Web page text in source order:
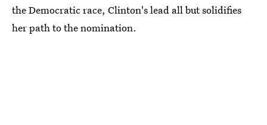
the Democratic race, Clinton's lead all but solidifies
her path to the nomination.